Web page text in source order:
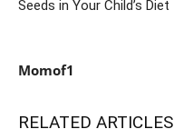
Seeds in Your Child’s Diet
Momof1
RELATED ARTICLES